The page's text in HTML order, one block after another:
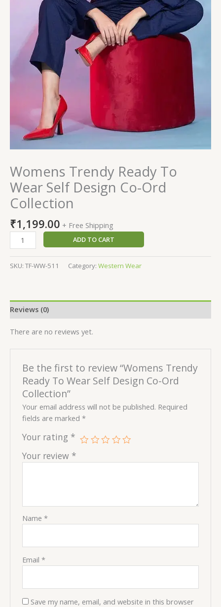
Womens Trendy Ready To
Wear Self Design Co-Ord
Collection
₹1,199.00 + Free Shipping
ADD TO CART
SKU: TF-WW-511 Category: Western Wear
Reviews (0)
There are no reviews yet.
Be the first to review “Womens Trendy
Ready To Wear Self Design Co-Ord
Collection”
Your email address will not be published. Required
fields are marked*
Your rating *
Your review *
Name*
Email*
Save my name, email, and website in this browser